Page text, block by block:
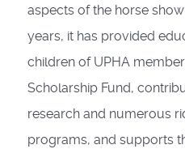
aspects of the horse
years, it has provided
children of UPHA
Scholarship Fund,
research and numerous
programs, and supports